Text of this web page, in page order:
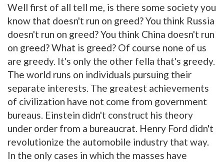
Well first of all tell me, is there some society you
know that doesn't run on greed? You think Russia
doesn't run on greed? You think China doesn't run
on greed? What is greed? Of course none of us
are greedy. It's only the other fella that's greedy.
The world runs on individuals pursuing their
separate interests. The greatest achievements
of civilization have not come from government
bureaus. Einstein didn't construct his theory
under order from a bureaucrat. Henry Ford didn't
revolutionize the automobile industry that way.
In the only cases in which the masses have